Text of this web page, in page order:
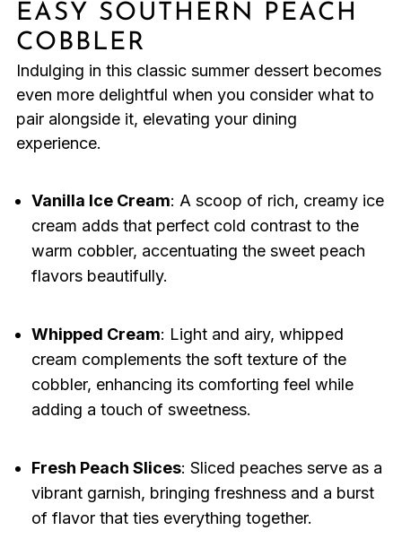
EASY SOUTHERN PEACH
COBBLER
Indulging in this classic summer dessert becomes
even more delightful when you consider what to
pair alongside it, elevating your dining
experience.
Vanilla Ice Cream: A scoop of rich, creamy ice
cream adds that perfect cold contrast to the
warm cobbler, accentuating the sweet peach
flavors beautifully.
Whipped Cream: Light and airy, whipped
cream complements the soft texture of the
cobbler, enhancing its comforting feel while
adding a touch of sweetness.
Fresh Peach Slices: Sliced peaches serve as a
vibrant garnish, bringing freshness and a burst
of flavor that ties everything together.